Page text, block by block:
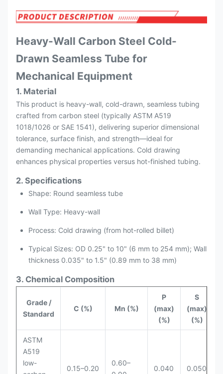
Heavy-Wall Carbon Steel Cold-
Drawn Seamless Tube for
Mechanical Equipment
1. Material
This product is heavy-wall, cold-drawn, seamless tubing
crafted from carbon steel (typically ASTM A519
1018/1026 or SAE 1541), delivering superior dimensional
tolerance, surface finish, and strength—ideal for
demanding mechanical applications. Cold drawing
enhances physical properties versus hot-finished tubing.
2. Specifications
Shape: Round seamless tube
Wall Type: Heavy-wall
Process: Cold drawing (from hot-rolled billet)
Typical Sizes: OD 0.25" to 10" (6 mm to 254 mm); Wall
thickness 0.035" to 1.5" (0.89 mm to 38 mm)
3. Chemical Composition
Grade /
Standard
C (%) Mn (%)
P
(max)
(%)
S
(max)
(%)
ASTM
A519
low-
0.15–0.20
0.60–
0.040 0.050